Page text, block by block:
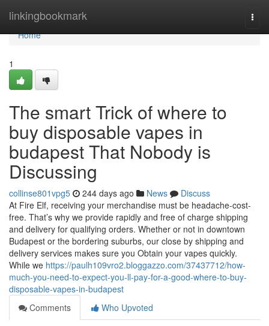
linkingbookmark
Home
Home
1
The smart Trick of where to
buy disposable vapes in
budapest That Nobody is
Discussing
collinse801vpg5 244 days ago News
Discuss
At Fire Elf, receiving your merchandise must be headache-cost-
free. That’s why we provide rapidly and free of charge shipping
and delivery for qualifying orders. Whether or not in downtown
Budapest or the bordering suburbs, our close by shipping and
delivery services makes sure you Obtain your vapes quickly.
While we https://paulh109vro2.bloggazzo.com/37437712/how-
much-you-need-to-expect-you-ll-pay-for-a-good-where-to-buy-
disposable-vapes-in-budapest
Comments
Who Upvoted